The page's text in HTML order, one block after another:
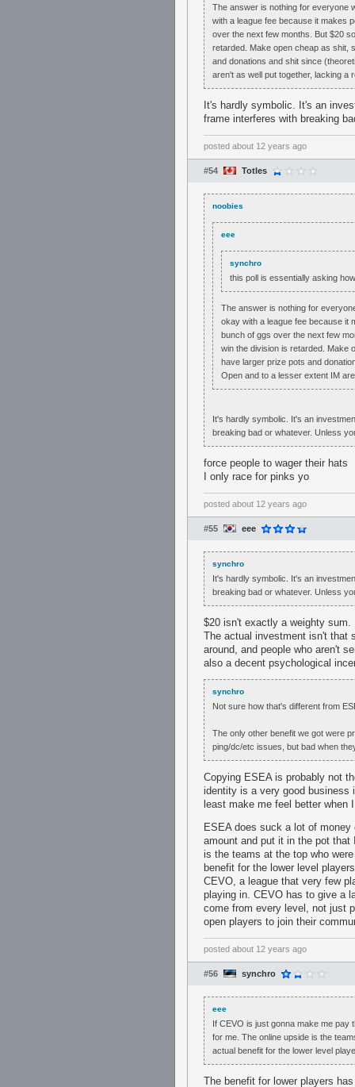
The answer is nothing for everyone
with a league fee because it makes
over the next few months. But $20
retarded. Make open cheap as shit,
and donations and shit since
aren't as well put together, lacking a
It's hardly symbolic. It's an
frame interferes with breaking
posted about 12 years ago
#54 Totles
noobies
eee
synchro
this poll is essentially asking
The answer is nothing for
okay with a league fee because it
bunch of ggs over the next few
win the division is retarded. Make
have larger prize pots and
Open and to a lesser extent IM
It's hardly symbolic. It's an
breaking bad or whatever. Unless
force people to wager their hats
I only race for pinks yo
posted about 12 years ago
#55 eee
synchro
It's hardly symbolic. It's an
breaking bad or whatever. Unless
$20 isn't exactly a weighty
The actual investment isn't that
around, and people who aren't
also a decent psychological
synchro
Not sure how that's different from
The only other benefit we got were
ping/dc/etc issues, but bad when
Copying ESEA is probably not
identity is a very good business
least make me feel better when
ESEA does suck a lot of
amount and put it in the pot
is the teams at the top who
benefit for the lower level
CEVO, a league that very few
playing in. CEVO has to give a
come from every level, not just
open players to join their
posted about 12 years ago
#56 synchro
eee
If CEVO is just gonna make me pay
for me. The online upside is the
actual benefit for the lower level
The benefit for lower players